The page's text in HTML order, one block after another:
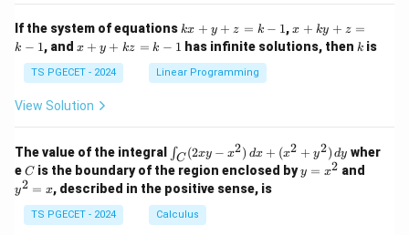
1
&
1
&
0
&
2
\\
&
0
&
1
&
0
&
2
\\
0
If the system of equations k
x
+
y
+
1
kx + y + z = k − 1,x
+
k
-
1
x + ky + z =
k − 1, and x
y
+
k
k
-
1
x + y + kz = k − 1 has infinite solutions, then k
k is
TS PGECET - 2024 Linear Programming
View Solution
The value of the integral
\i
n
t_
C
(2
x
∫C (2xy − x2) dx + (x2 + y2) dy wher
eC
C is the boundary of the region enclosed byy
=
y = x2 and
y2 = x, described in the positive sense, is
TS PGECET - 2024 Calculus